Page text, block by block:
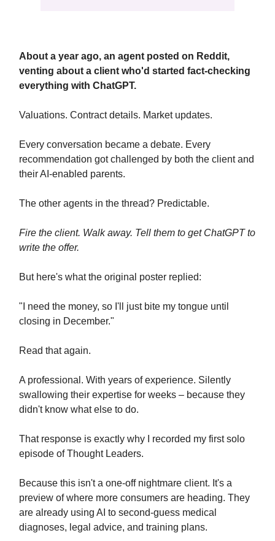
About a year ago, an agent posted on Reddit,
venting about a client who'd started fact-checking
everything with ChatGPT.
Valuations. Contract details. Market updates.
Every conversation became a debate. Every
recommendation got challenged by both the client and
their AI-enabled parents.
The other agents in the thread? Predictable.
Fire the client. Walk away. Tell them to get ChatGPT to
write the offer.
But here's what the original poster replied:
"I need the money, so I'll just bite my tongue until
closing in December."
Read that again.
A professional. With years of experience. Silently
swallowing their expertise for weeks – because they
didn't know what else to do.
That response is exactly why I recorded my first solo
episode of Thought Leaders.
Because this isn't a one-off nightmare client. It's a
preview of where more consumers are heading. They
are already using AI to second-guess medical
diagnoses, legal advice, and training plans.